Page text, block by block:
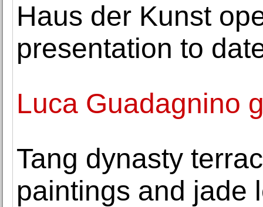
Haus der Kunst
presentation to
Luca Guadagnino
Tang dynasty
paintings and jade